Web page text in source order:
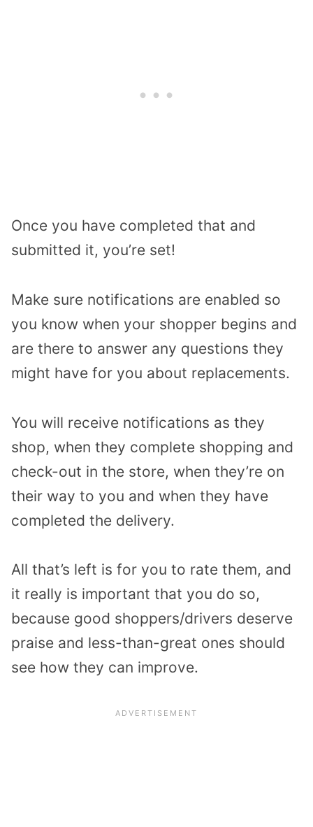
Once you have completed that and
submitted it, you’re set!
Make sure notifications are enabled so
you know when your shopper begins and
are there to answer any questions they
might have for you about replacements.
You will receive notifications as they
shop, when they complete shopping and
check-out in the store, when they’re on
their way to you and when they have
completed the delivery.
All that’s left is for you to rate them, and
it really is important that you do so,
because good shoppers/drivers deserve
praise and less-than-great ones should
see how they can improve.